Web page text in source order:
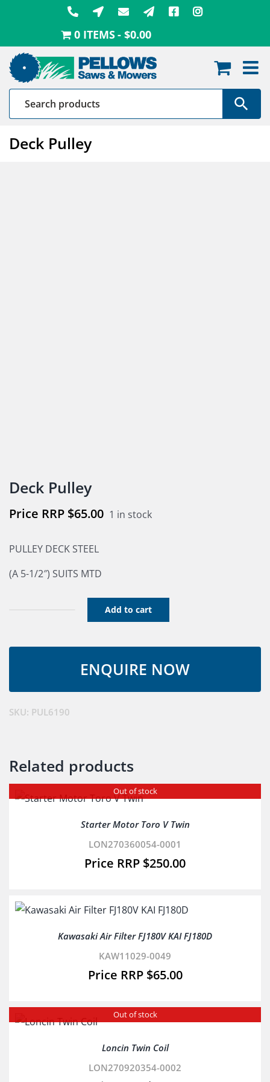
0 ITEMS $0.00
Deck Pulley
Deck Pulley
$65.00 1 in stock
PULLEY DECK STEEL
(A 5-1/2″) SUITS MTD
quantity
Add to cart
SKU: PUL6190
Related products
Out of stock
Starter Motor Toro V Twin
LON270360054-0001
$250.00
Kawasaki Air Filter FJ180V KAI FJ180D
KAW11029-0049
$65.00
Out of stock
Loncin Twin Coil
LON270920354-0002